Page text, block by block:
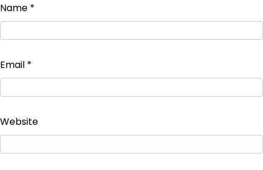
Name *
Email *
Website